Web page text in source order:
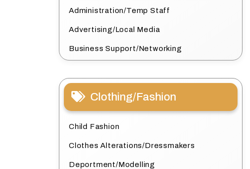
Administration/Temp Staff
Advertising/Local Media
Business Support/Networking
Clothing/Fashion
Child Fashion
Clothes Alterations/Dressmakers
Deportment/Modelling